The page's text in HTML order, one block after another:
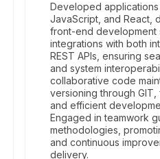
Developed applications
JavaScript, and React,
front-end development
integrations with both
REST APIs, ensuring
and system
collaborative code
versioning through
and efficient
Engaged in teamwork
methodologies,
and continuous
delivery.